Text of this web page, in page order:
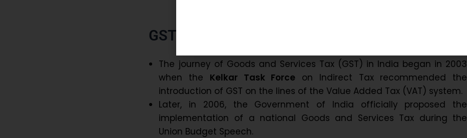
GST History and Evolution in India
The journey of Goods and Services Tax (GST) in India began in 2003
when the Kelkar Task Force on Indirect Tax recommended the
introduction of GST on the lines of the Value Added Tax (VAT) system.
Later, in 2006, the Government of India officially proposed the
implementation of a national Goods and Services Tax during the
Union Budget Speech.